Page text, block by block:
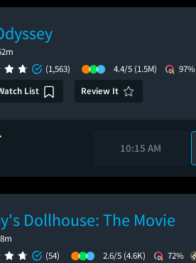
(1,563)
4.4/5 (1.5M)
97%
List
Review It
10:15 AM
Dollhouse: The Movie
(54)
2.6/5 (4.6K) 72%